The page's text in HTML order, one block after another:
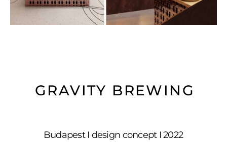
GRAVITY BREWING
Budapest I design concept I 2022